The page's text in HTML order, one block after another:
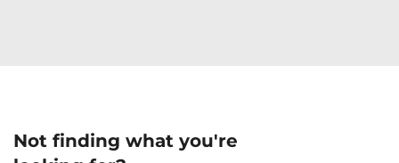
Not finding what you're